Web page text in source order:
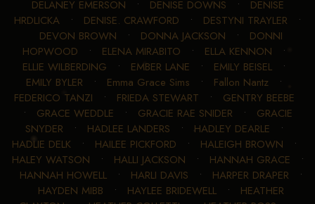
DELANEY EMERSON • DENISE DOWNS • DENISE
HRDLICKA • DENISE. CRAWFORD • DESTYNI TRAYLER •
DEVON BROWN • DONNA JACKSON • DONNI
HOPWOOD • ELENA MIRABITO • ELLA KENNON •
ELLIE WILBERDING • EMBER LANE • EMILY BEISEL •
EMILY BYLER • Emma Grace Sims • Fallon Nantz •
FEDERICO TANZI • FRIEDA STEWART • GENTRY BEEBE
• GRACE WEDDLE • GRACIE RAE SNIDER • GRACIE
SNYDER • HADLEE LANDERS • HADLEY DEARLE •
HADLIE DELK• HAILEE PICKFORD • HALEIGH BROWN •
HALEY WATSON • HALLI JACKSON • HANNAH GRACE •
HANNAH HOWELL • HARLI DAVIS • HARPER DRAPER •
HAYDEN MIBB • HAYLEE BRIDEWELL • HEATHER